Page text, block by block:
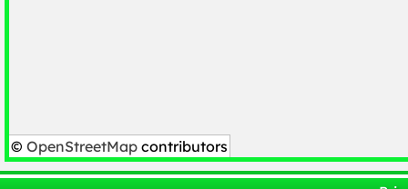
© OpenStreetMap contributors